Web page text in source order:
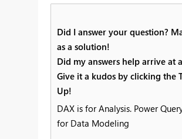
Did I answer your question?
as a solution!
Did my answers help arrive at
Give it a kudos by clicking the
Up!
DAX is for Analysis. Power
for Data Modeling